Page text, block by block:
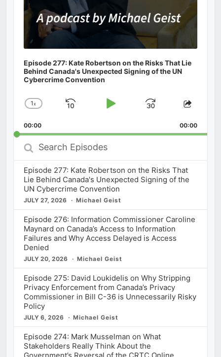
Episode 277: Kate Robertson on the Risks That Lie
Behind Canada's Unexpected Signing of the UN
Cybercrime Convention
Change
Rate
1x
Skip
Play
Jump
Forward
Share
00:00 00:00
Search
Episodes
Episode 277: Kate Robertson on the Risks That
Lie Behind Canada's Unexpected Signing of the
UN Cybercrime Convention
JULY 27, 2026 Michael Geist
Episode 276: Information Commissioner Caroline
Maynard on Canada’s Access to Information
Failures and Why Access Delayed is Access
Denied
JULY 20, 2026 Michael Geist
Episode 275: David Loukidelis on Why Stripping
Privacy Enforcement from Canada’s Privacy
Commissioner in Bill C-36 is Unnecessarily Risky
Policy
JULY 6, 2026 Michael Geist
Episode 274: Mark Musselman on What
Stakeholders Really Think About the
Government’s Reversal of the CRTC Online